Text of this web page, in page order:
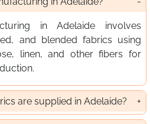
in Adelaide involves
and blended fabrics using
linen, and other fibers for
are supplied in Adelaide?